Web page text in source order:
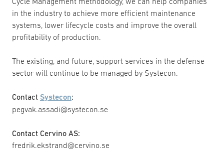
in the industry to achieve more efficient maintenance
systems, lower lifecycle costs and improve the overall
profitability of production.
The existing, and future, support services in the defense
sector will continue to be managed by Systecon.
Contact Systecon:
pegvak.assadi@systecon.se
Contact Cervino AS:
fredrik.ekstrand@cervino.se